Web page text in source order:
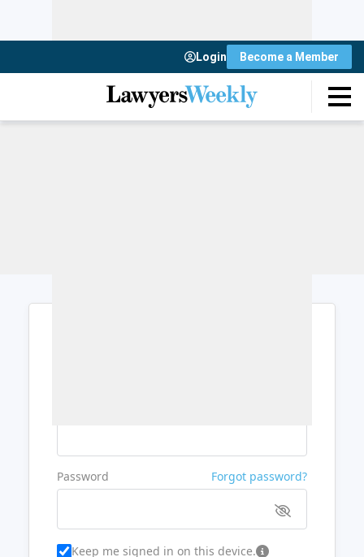
Login Become a Member
Password Forgot password?
Keep me signed in on this device.